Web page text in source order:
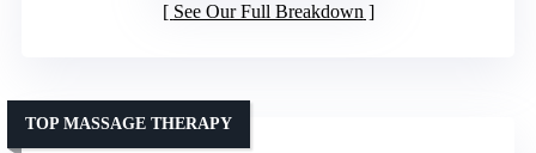
See Our Full Breakdown
TOP MASSAGE THERAPY